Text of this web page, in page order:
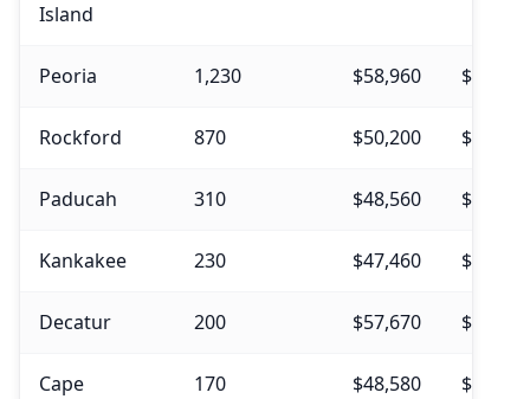
Island
Peoria 1,230 $58,960 $61,580
Rockford 870 $50,200 $53,380
Paducah 310 $48,560 $52,270
Kankakee 230 $47,460 $50,870
Decatur 200 $57,670 $58,230
Cape
170 $48,580 $49,500